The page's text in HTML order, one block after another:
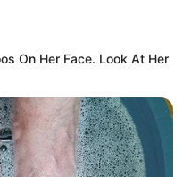
On Her Face. Look At Her